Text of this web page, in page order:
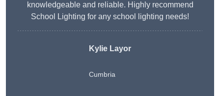
knowledgeable and reliable. Highly recommend
School Lighting for any school lighting needs!
Kylie Layor
Cumbria